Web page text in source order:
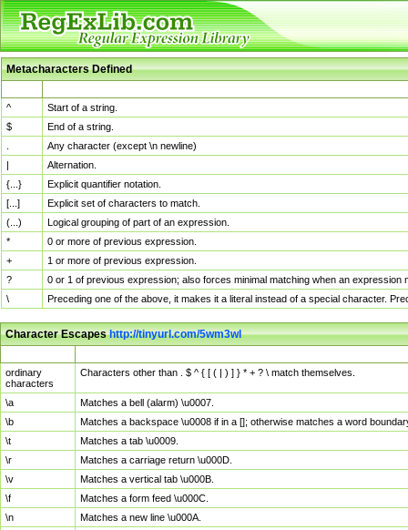
Metacharacters Defined
^
Start of a string.
$
End of a string.
Any character (except \n newline)
|
Alternation.
{...}
Explicit quantifier notation.
[...]
Explicit set of characters to match.
(...)
Logical grouping of part of an expression.
*
0 or more of previous expression.
+
1 or more of previous expression.
?
0 or 1 of previous expression; also forces minimal matching when an
\
Preceding one of the above, it makes it a literal instead of a special character.
Character Escapeshttp://tinyurl.com/5wm3wl
ordinary
characters
Characters other than . $ ^ { [ ( | ) ] } * + ? \ match themselves.
\a
Matches a bell (alarm) \u0007.
\b
Matches a backspace \u0008 if in a []; otherwise matches a word
\t
Matches a tab \u0009.
\r
Matches a carriage return \u000D.
\v
Matches a vertical tab \u000B.
\f
Matches a form feed \u000C.
\n
Matches a new line \u000A.